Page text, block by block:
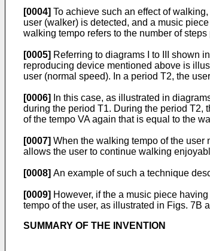
[0004] To achieve such an effect of
user (walker) is detected, and a music
walking tempo refers to the number of
[0005] Referring to diagrams I to III shown
reproducing device mentioned above is
user (normal speed). In a period T2, the
[0006]
In this case, as illustrated in
during the period T1. During the period T2,
of the tempo VA again that is equal to the
[0007] When the walking tempo of the user
allows the user to continue walking
[0008] An example of such a technique
[0009] However, if the a music piece
tempo of the user, as illustrated in Figs. 7B
SUMMARY OF THE INVENTION